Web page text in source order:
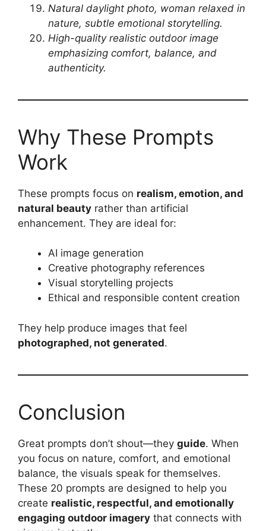
Natural daylight photo, woman relaxed in
nature, subtle emotional storytelling.
High-quality realistic outdoor image
emphasizing comfort, balance, and
authenticity.
Why These Prompts
Work
These prompts focus on realism, emotion, and
natural beauty rather than artificial
enhancement. They are ideal for:
AI image generation
Creative photography references
Visual storytelling projects
Ethical and responsible content creation
They help produce images that feel
photographed, not generated.
Conclusion
Great prompts don’t shout—they guide. When
you focus on nature, comfort, and emotional
balance, the visuals speak for themselves.
These 20 prompts are designed to help you
create realistic, respectful, and emotionally
engaging outdoor imagery that connects with